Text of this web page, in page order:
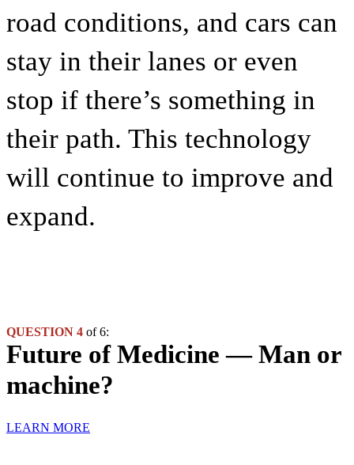
road conditions, and cars can
stay in their lanes or even
stop if there’s something in
their path. This technology
will continue to improve and
expand.
QUESTION 4 of 6:
Future of Medicine — Man or
machine?
LEARN MORE